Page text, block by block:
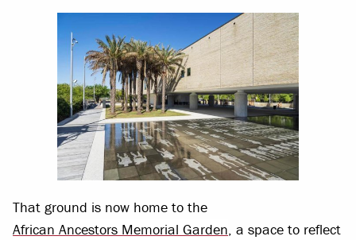
That ground is now home to the
African Ancestors Memorial Garden, a space to reflect